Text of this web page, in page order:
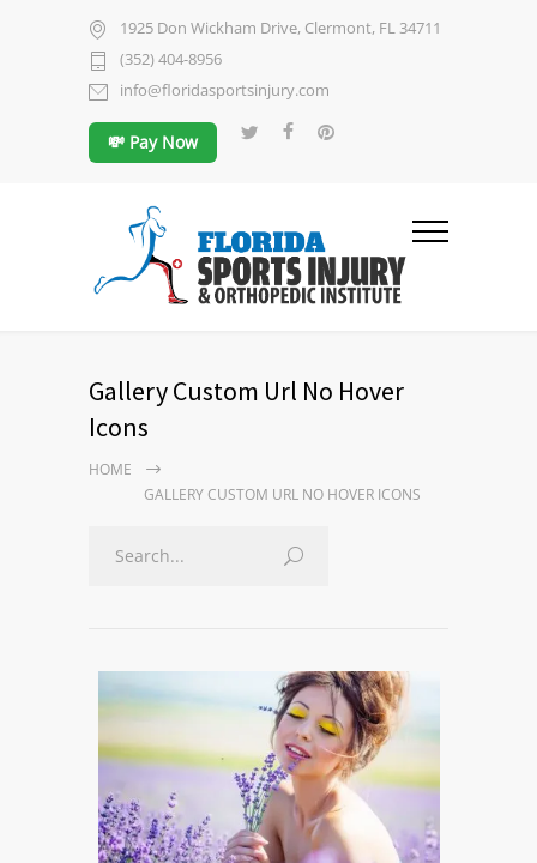
1925 Don Wickham Drive, Clermont, FL 34711
(352) 404-8956
info@floridasportsinjury.com
💸 Pay Now
Gallery Custom Url No Hover
Icons
HOME
GALLERY CUSTOM URL NO HOVER ICONS